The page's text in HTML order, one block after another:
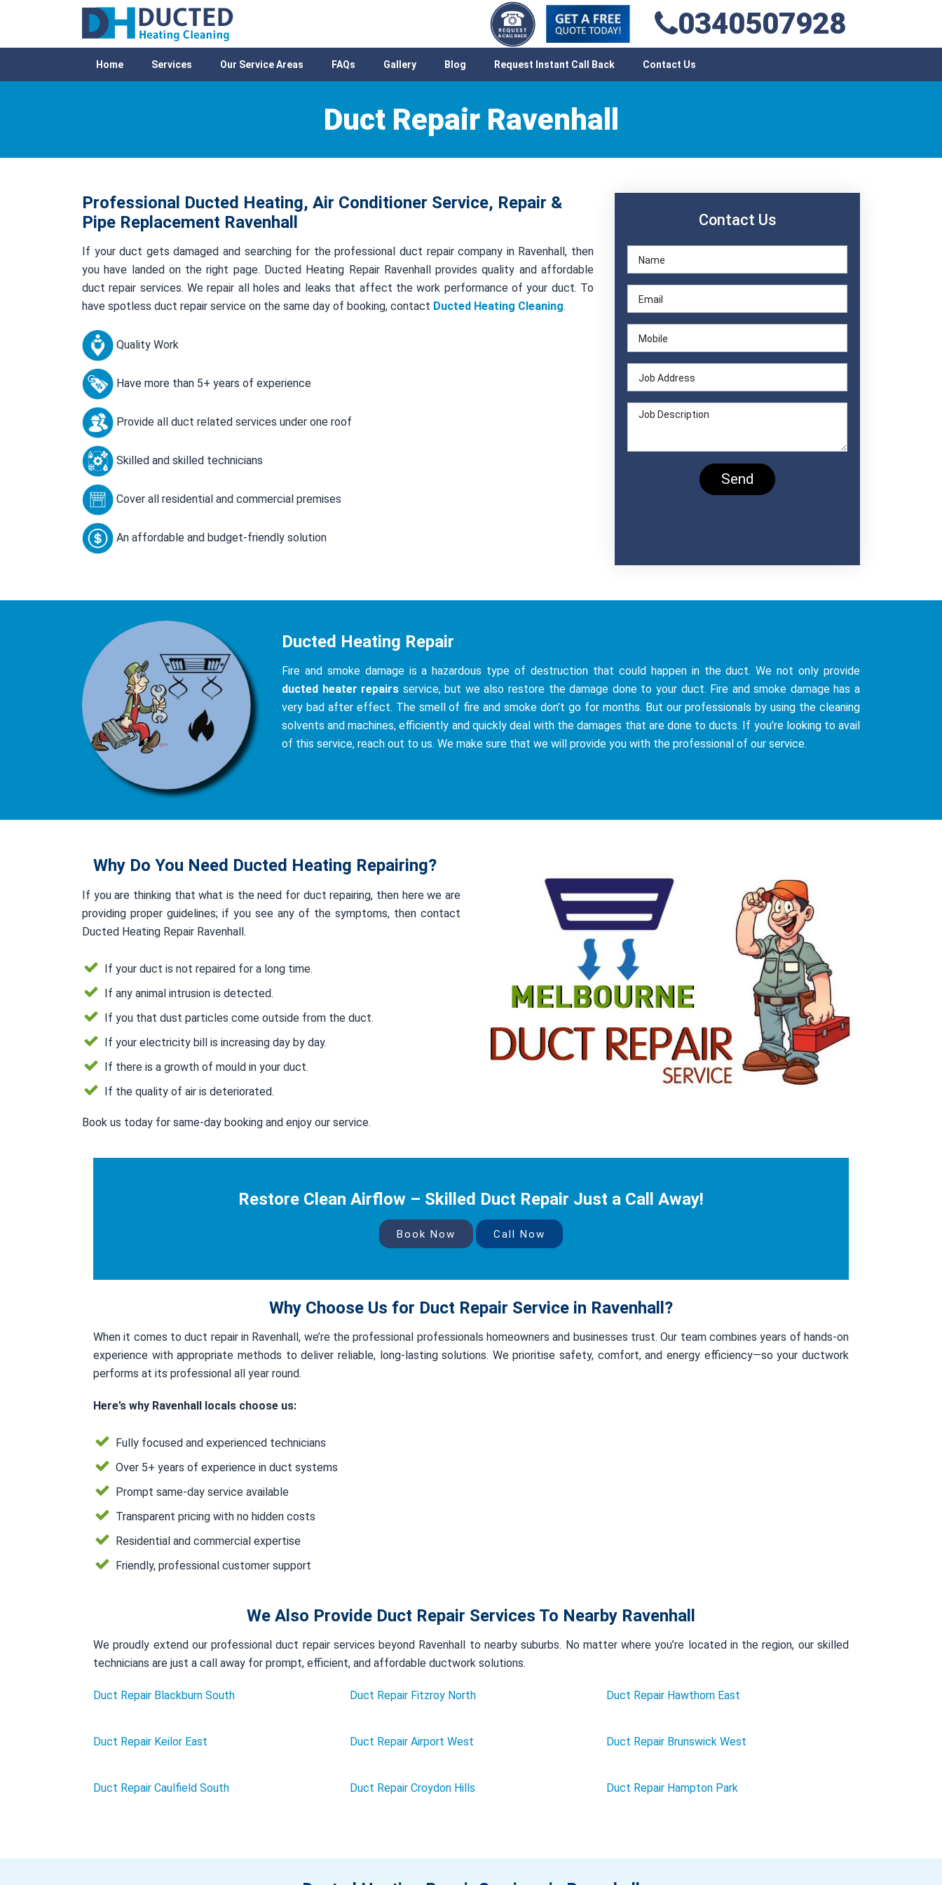
0340507928
Home Services Our Service Areas FAQs Gallery Blog Request Instant Call Back Contact Us
Duct Repair Ravenhall
Professional Ducted Heating, Air Conditioner Service, Repair &
Pipe Replacement Ravenhall
If your duct gets damaged and searching for the professional duct repair company in Ravenhall, then
you have landed on the right page. Ducted Heating Repair Ravenhall provides quality and affordable
duct repair services. We repair all holes and leaks that affect the work performance of your duct. To
have spotless duct repair service on the same day of booking, contact Ducted Heating Cleaning.
Quality Work
Have more than 5+ years of experience
Provide all duct related services under one roof
Skilled and skilled technicians
Cover all residential and commercial premises
An affordable and budget-friendly solution
Contact Us
Ducted Heating Repair
Fire and smoke damage is a hazardous type of destruction that could happen in the duct. We not only provide
ducted heater repairs service, but we also restore the damage done to your duct. Fire and smoke damage has a
very bad after effect. The smell of fire and smoke don’t go for months. But our professionals by using the cleaning
solvents and machines, efficiently and quickly deal with the damages that are done to ducts. If you’re looking to avail
of this service, reach out to us. We make sure that we will provide you with the professional of our service.
Why Do You Need Ducted Heating Repairing?
If you are thinking that what is the need for duct repairing, then here we are
providing proper guidelines; if you see any of the symptoms, then contact
Ducted Heating Repair Ravenhall.
If your duct is not repaired for a long time.
If any animal intrusion is detected.
If you that dust particles come outside from the duct.
If your electricity bill is increasing day by day.
If there is a growth of mould in your duct.
If the quality of air is deteriorated.
Book us today for same-day booking and enjoy our service.
Restore Clean Airflow – Skilled Duct Repair Just a Call Away!
Book Now Call Now
Why Choose Us for Duct Repair Service in Ravenhall?
When it comes to duct repair in Ravenhall, we’re the professional professionals homeowners and businesses trust. Our team combines years of hands-on
experience with appropriate methods to deliver reliable, long-lasting solutions. We prioritise safety, comfort, and energy efficiency—so your ductwork
performs at its professional all year round.
Here’s why Ravenhall locals choose us:
Fully focused and experienced technicians
Over 5+ years of experience in duct systems
Prompt same-day service available
Transparent pricing with no hidden costs
Residential and commercial expertise
Friendly, professional customer support
We Also Provide Duct Repair Services To Nearby Ravenhall
We proudly extend our professional duct repair services beyond Ravenhall to nearby suburbs. No matter where you’re located in the region, our skilled
technicians are just a call away for prompt, efficient, and affordable ductwork solutions.
Duct Repair Blackburn South Duct Repair Fitzroy North Duct Repair Hawthorn East
Duct Repair Keilor East Duct Repair Airport West Duct Repair Brunswick West
Duct Repair Caulfield South Duct Repair Croydon Hills Duct Repair Hampton Park